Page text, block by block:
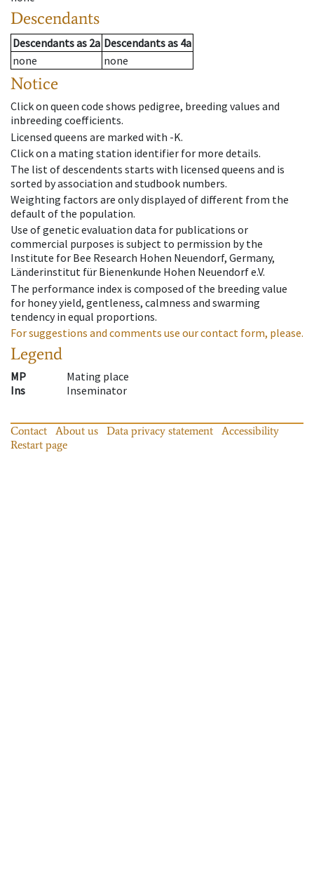
Descendants
Descendantsas 2a Descendantsas 4a
none
none
Notice
Click on queen code shows pedigree, breeding values and
inbreeding coefficients.
Licensed queens are marked with -K.
Click on a mating station identifier for more details.
The list of descendents starts with licensed queens and is
sorted by association and studbook numbers.
Weighting factors are only displayed of different from the
default of the population.
Use of genetic evaluation data for publications or
commercial purposes is subject to permission by the
Institute for Bee Research Hohen Neuendorf, Germany,
Länderinstitut für Bienenkunde Hohen Neuendorf e.V.
The performance index is composed of the breeding value
for honey yield, gentleness, calmness and swarming
tendency in equal proportions.
For suggestions and comments use our contact form, please.
Legend
MP
Mating place
Ins
Inseminator
Contact About us Data privacy statement
Accessibility
Restart page